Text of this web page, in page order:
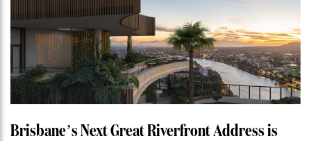
the
Week:
$28
million
Stoneleigh,
Darlinghurst,
shoots
for
Brisbane’s Next Great Riverfront Address is